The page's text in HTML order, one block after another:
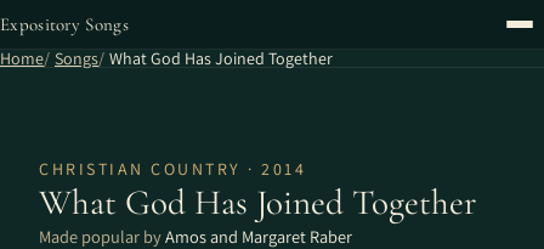
Expository Songs
Home Songs What God Has Joined Together
CHRISTIAN COUNTRY · 2014
What God Has Joined Together
Made popular byAmos and Margaret Raber